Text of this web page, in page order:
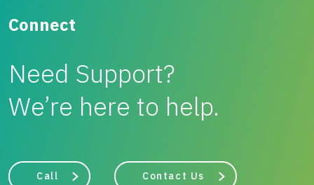
Connect
Need Support?
We’re here to help.
Call Contact Us